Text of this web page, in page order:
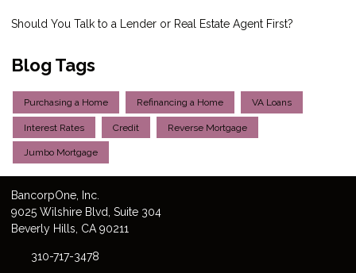
Should You Talk to a Lender or Real Estate Agent First?
Blog Tags
Purchasing a Home Refinancing a Home VA Loans
Interest Rates Credit Reverse Mortgage
Jumbo Mortgage
BancorpOne, Inc.
9025 Wilshire Blvd, Suite 304
Beverly Hills, CA 90211
310-717-3478